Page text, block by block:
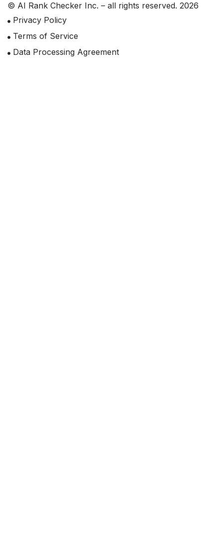
© AI Rank Checker Inc. – all rights reserved. 2026
Privacy Policy
Terms of Service
Data Processing Agreement